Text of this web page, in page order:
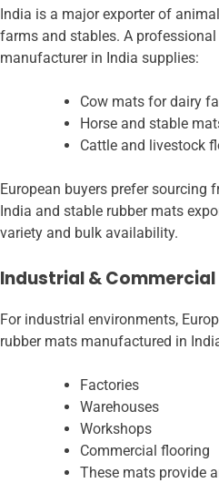
India is a major exporter of
farms and stables. A
manufacturer in India supplies:
Cow mats for dairy
Horse and stable
Cattle and livestock
European buyers prefer sourcing
India and stable rubber mats
variety and bulk availability.
Industrial & Commercial
For industrial environments,
rubber mats manufactured in
Factories
Warehouses
Workshops
Commercial flooring
These mats provide